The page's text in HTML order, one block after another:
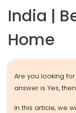
India |
Home
Are you looking
answer is Yes,
In this article, we